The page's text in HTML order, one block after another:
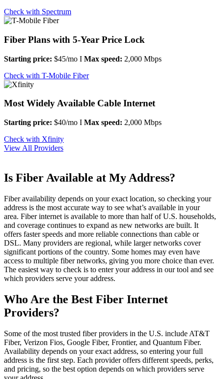
Check with Spectrum
Fiber Plans with 5-Year Price Lock
Starting price: $45/mo I Max speed: 2,000 Mbps
Check with T-Mobile Fiber
Most Widely Available Cable Internet
Starting price: $40/mo I Max speed: 2,000 Mbps
Check with Xfinity
View All Providers
Is Fiber Available at My Address?
Fiber availability depends on your exact location, so checking your
address is the most accurate way to see what’s available in your
area. Fiber internet is available to more than half of U.S. households,
and coverage continues to expand as new networks are built. It
offers faster speeds and more reliable connections than cable or
DSL. Many providers are regional, while larger networks cover
significant portions of the country. Some homes may even have
access to multiple fiber networks, giving you more choice than ever.
The easiest way to check is to enter your address in our tool and see
which providers serve your address.
Who Are the Best Fiber Internet
Providers?
Some of the most trusted fiber providers in the U.S. include AT&T
Fiber, Verizon Fios, Google Fiber, Frontier, and Quantum Fiber.
Availability depends on your exact address, so entering your full
address is the first step. Each provider offers different speeds, perks,
and pricing, so the best option depends on which providers serve